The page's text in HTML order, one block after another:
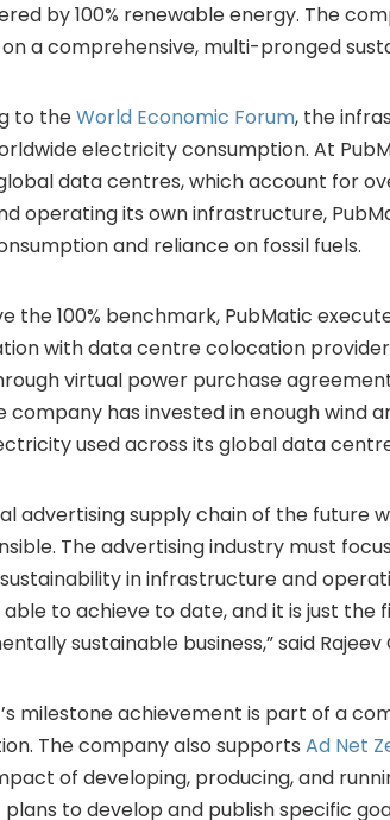
by 100% renewable energy. The
a comprehensive, multi-pronged
to theWorld Economic Forum, the
electricity consumption. At
data centres, which account for
operating its own infrastructure,
and reliance on fossil fuels.
the 100% benchmark, PubMatic
with data centre colocation
virtual power purchase
company has invested in enough wind
used across its global data
advertising supply chain of the future
The advertising industry must
in infrastructure and
able to achieve to date, and it is just
sustainable business,” said
milestone achievement is part of a
The company also supports Ad Net
of developing, producing, and
plans to develop and publish specific